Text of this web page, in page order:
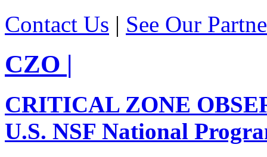
Contact Us | See Our
CZO |
CRITICAL ZONE
U.S. NSF National